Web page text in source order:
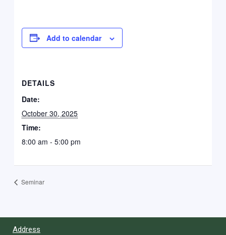
Add to calendar
DETAILS
Date:
October 30, 2025
Time:
8:00 am - 5:00 pm
Seminar
Address